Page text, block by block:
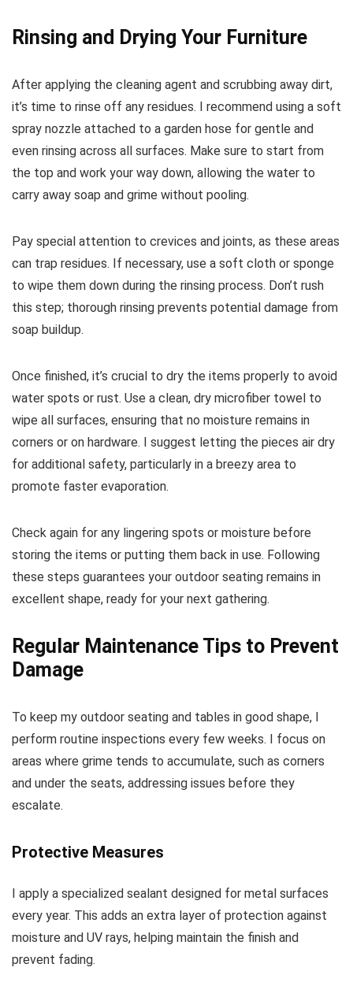
Rinsing and Drying Your Furniture
After applying the cleaning agent and scrubbing away dirt,
it’s time to rinse off any residues. I recommend using a soft
spray nozzle attached to a garden hose for gentle and
even rinsing across all surfaces. Make sure to start from
the top and work your way down, allowing the water to
carry away soap and grime without pooling.
Pay special attention to crevices and joints, as these areas
can trap residues. If necessary, use a soft cloth or sponge
to wipe them down during the rinsing process. Don’t rush
this step; thorough rinsing prevents potential damage from
soap buildup.
Once finished, it’s crucial to dry the items properly to avoid
water spots or rust. Use a clean, dry microfiber towel to
wipe all surfaces, ensuring that no moisture remains in
corners or on hardware. I suggest letting the pieces air dry
for additional safety, particularly in a breezy area to
promote faster evaporation.
Check again for any lingering spots or moisture before
storing the items or putting them back in use. Following
these steps guarantees your outdoor seating remains in
excellent shape, ready for your next gathering.
Regular Maintenance Tips to Prevent
Damage
To keep my outdoor seating and tables in good shape, I
perform routine inspections every few weeks. I focus on
areas where grime tends to accumulate, such as corners
and under the seats, addressing issues before they
escalate.
Protective Measures
I apply a specialized sealant designed for metal surfaces
every year. This adds an extra layer of protection against
moisture and UV rays, helping maintain the finish and
prevent fading.